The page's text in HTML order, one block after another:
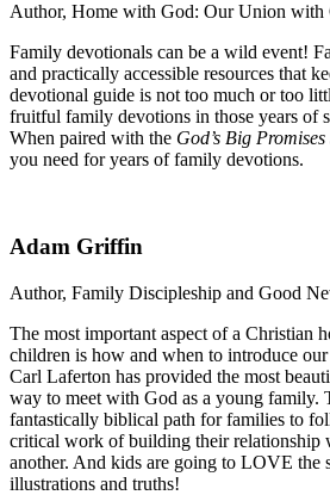
Author, Home with God: Our Union with
Family devotionals can be a wild event!
and practically accessible resources that
devotional guide is not too much or too
fruitful family devotions in those years of
When paired with the God’s Big
you need for years of family devotions.
Adam Griffin
Author, Family Discipleship and Good
The most important aspect of a Christian
children is how and when to introduce
Carl Laferton has provided the most
way to meet with God as a young family.
fantastically biblical path for families to
critical work of building their relationship
another. And kids are going to LOVE the
illustrations and truths!